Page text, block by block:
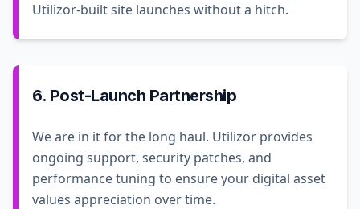
Utilizor-built site launches without a hitch.
6. Post-Launch Partnership
We are in it for the long haul. Utilizor provides
ongoing support, security patches, and
performance tuning to ensure your digital asset
values appreciation over time.